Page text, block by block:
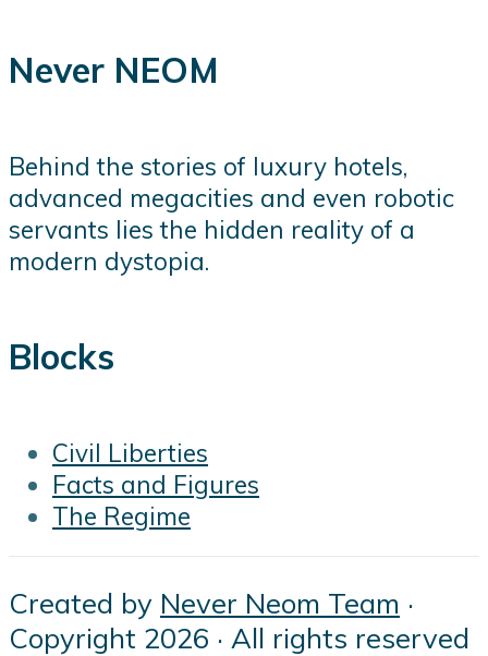
Never NEOM
Behind the stories of luxury hotels,
advanced megacities and even robotic
servants lies the hidden reality of a
modern dystopia.
Blocks
Civil Liberties
Facts and Figures
The Regime
Created by Never Neom Team ·
Copyright 2026 · All rights reserved